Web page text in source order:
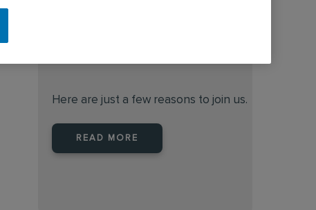
Here are just a few reasons to join us.
READ MORE